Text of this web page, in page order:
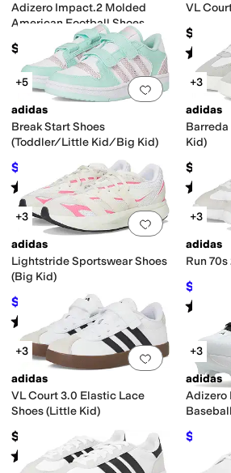
Adizero Impact.2 Molded
American Football Shoes
(Toddler/Little Kid/Big Kid)
$50
VL
$44.95
Rated5
Add to
+5
adidas
Break Start Shoes
(Toddler/Little Kid/Big Kid)
$41.84 $50 16%OFF
Rated4starsout of 5
4)
+3
adidas
Kid)
$50
Rated4
Add to
+3
adidas
Lightstride Sportswear Shoes
(Big Kid)
$50.22 $75 33 % OFF
Rated 5stars out of 5
(2)
+3
adidas
Run
$39.55
Rated
Add to
+3
adidas
VL Court 3.0 Elastic Lace
Shoes (Little Kid)
$49.95
Rated5 starsout of 5
217)
+3
adidas
Adizero
$66.84